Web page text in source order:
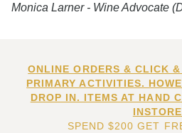
Monica Larner - Wine Advocate
ONLINE ORDERS & CLICK
PRIMARY ACTIVITIES.
DROP IN. ITEMS AT HAND
SPEND $200 GET